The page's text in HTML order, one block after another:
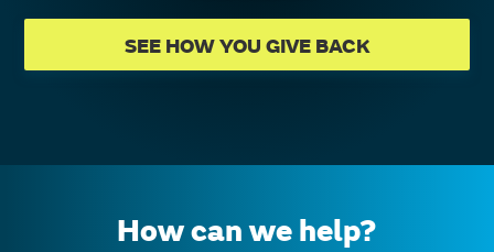
SEE HOW YOU GIVE BACK
How can we help?